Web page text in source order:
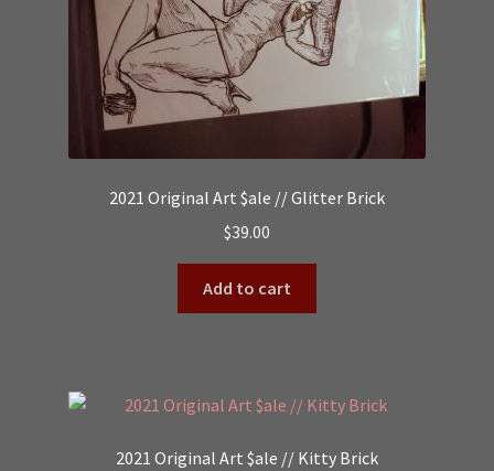
2021 Original Art $ale // Glitter Brick
$39.00
Add to cart
2021 Original Art $ale // Kitty Brick